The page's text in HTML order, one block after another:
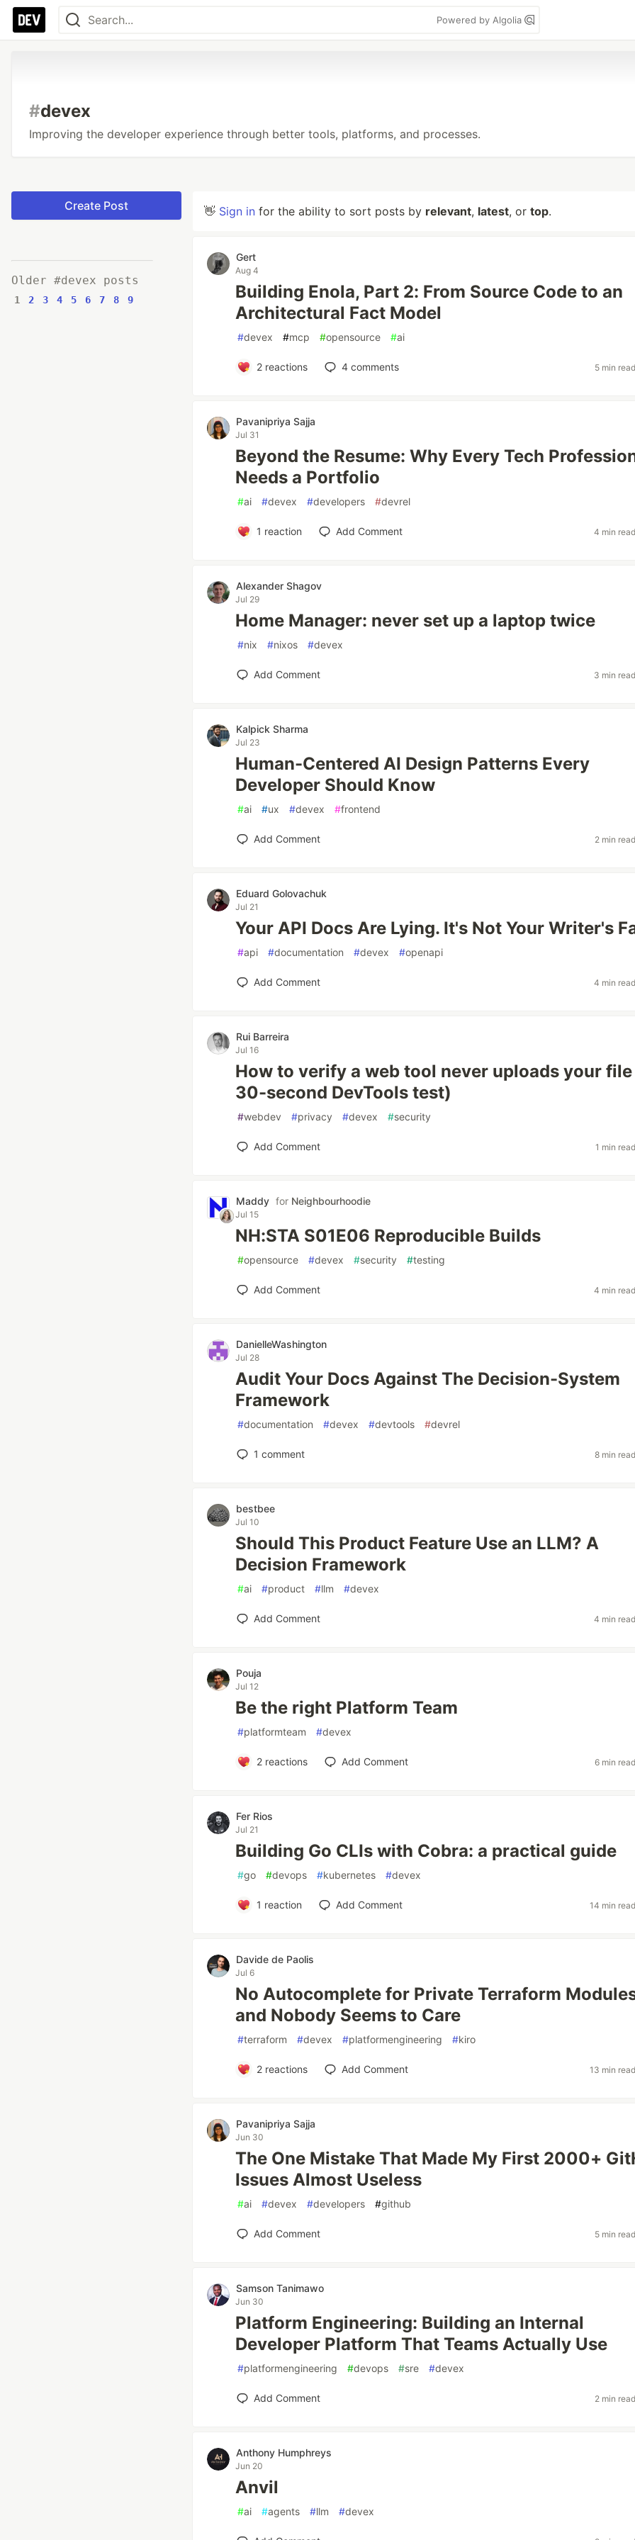
Powered by Algolia
#devex
Improving the developer experience through better tools, platforms, and processes.
Create Post
Older #devex posts
1 2 3 4 5 6 7 8 9
👋 Sign in for the ability to sort posts by relevant, latest, or top.
Gert
Aug 4
Building Enola, Part 2: From Source Code to an
Architectural Fact Model
#devex #mcp #opensource #ai
2reactions 4comments 5 min
Pavanipriya Sajja
Jul 31
Beyond the Resume: Why Every Tech
Needs a Portfolio
#ai #devex #developers #devrel
1 reaction Add Comment 4 min
Alexander Shagov
Jul 29
Home Manager: never set up a laptop twice
#nix #nixos #devex
Add Comment 3 min
Kalpick Sharma
Jul 23
Human-Centered AI Design Patterns Every
Developer Should Know
#ai #ux #devex #frontend
Add Comment 2 min
Eduard Golovachuk
Jul 21
Your API Docs Are Lying. It's Not Your Writer's
#api #documentation #devex #openapi
Add Comment 4 min
Rui Barreira
Jul 16
How to verify a web tool never uploads your
30-second DevTools test)
#webdev #privacy #devex #security
Add Comment 1 min
Maddy for Neighbourhoodie
Jul 15
NH:STA S01E06 Reproducible Builds
#opensource #devex #security #testing
Add Comment 4 min
DanielleWashington
Jul 28
Audit Your Docs Against The Decision-System
Framework
#documentation #devex #devtools #devrel
1 comment 8 min
bestbee
Jul 10
Should This Product Feature Use an LLM? A
Decision Framework
#ai #product #llm #devex
Add Comment 4 min
Pouja
Jul 12
Be the right Platform Team
#platformteam #devex
2reactions Add Comment 6 min
Fer Rios
Jul 21
Building Go CLIs with Cobra: a practical guide
#go #devops #kubernetes #devex
1 reaction Add Comment 14 min
Davide de Paolis
Jul 6
No Autocomplete for Private Terraform
and Nobody Seems to Care
#terraform #devex #platformengineering #kiro
2reactions Add Comment 13 min
Pavanipriya Sajja
Jun 30
The One Mistake That Made My First 2000+
Issues Almost Useless
#ai #devex #developers #github
Add Comment 5 min
Samson Tanimawo
Jun 30
Platform Engineering: Building an Internal
Developer Platform That Teams Actually Use
#platformengineering #devops #sre #devex
Add Comment 2 min
Anthony Humphreys
Jun 20
Anvil
#ai #agents #llm #devex